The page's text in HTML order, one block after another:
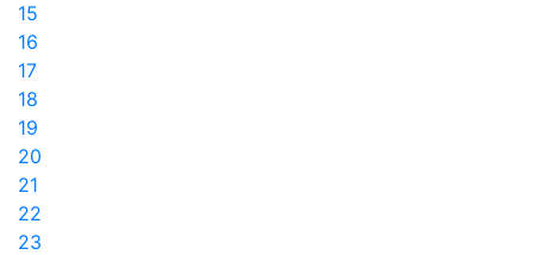
15
16
17
18
19
20
21
22
23